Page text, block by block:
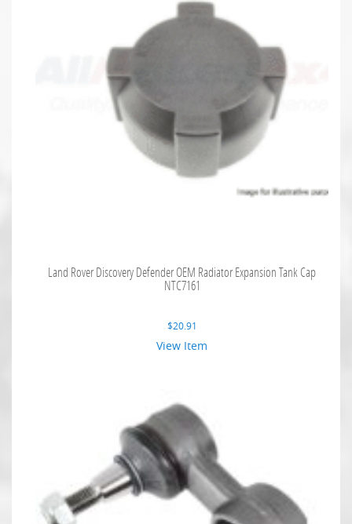
Land Rover Discovery Defender OEM Radiator Expansion Tank Cap
NTC7161
$20.91
View Item